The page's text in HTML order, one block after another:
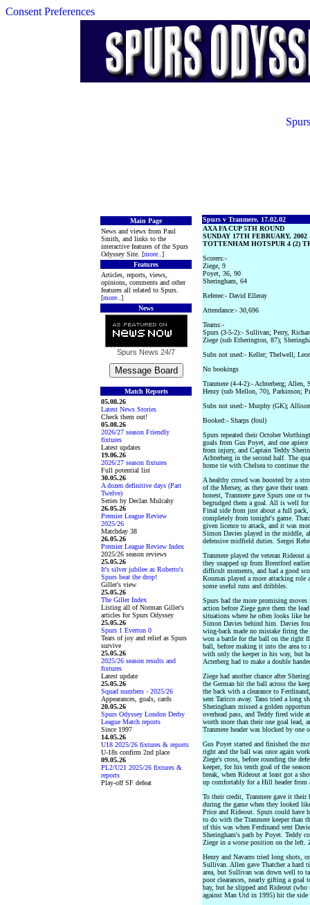
Consent Preferences
Main Page
News and views from Paul
Smith, and links to the
interactive features of the Spurs
Odyssey Site. [more ..]
Features
Articles, reports, views,
opinions, comments and other
features all related to Spurs.
[more ..]
News
Spurs News 24/7
Match Reports
05.08.26
Latest News Stories
Check them out!
05.08.26
2026/27 season Friendly
fixtures
Latest updates
19.06.26
2026/27 season fixtures
Full potential list
30.05.26
A dozen definitive days (Part
Twelve)
Series by Declan Mulcahy
26.05.26
Premier League Review
2025/26
Matchday 38
26.05.26
Premier League Review Index
2025/26 season reviews
25.05.26
It's silver jubilee as Roberto's
Spurs beat the drop!
Giller's view
25.05.26
The Giller Index
Listing all of Norman Giller's
articles for Spurs Odyssey
25.05.26
Spurs 1 Everton 0
Tears of joy and relief as Spurs
survive
25.05.26
2025/26 season results and
fixtures
Latest update
25.05.26
Squad numbers - 2025/26
Appearances, goals, cards
20.05.26
Spurs Odyssey London Derby
League Match reports
Since 1997
14.05.26
U18 2025/26 fixtures & reports
U-18s confirm 2nd place
09.05.26
PL2/U21 2025/26 fixtures &
reports
Play-off SF defeat
Spurs v Tranmere, 17.02.02
AXA FA CUP 5TH ROUND
SUNDAY 17TH FEBRUARY, 2002
TOTTENHAM HOTSPUR 4 (2)
Scorers:-
Ziege, 9
Poyet, 36, 90
Sheringham, 64
Referee:- David Elleray
Attendance:- 30,696
Teams:-
Spurs (3-5-2):- Sullivan; Perry,
Ziege (sub Etherington, 87);
Subs not used:- Keller; Thelwell;
No bookings
Tranmere (4-4-2):- Achterberg;
Henry (sub Mellon, 70), Parkinson;
Subs not used:- Murphy (GK);
Booked:- Sharps (foul)
Spurs repeated their October
goals from Gus Poyet, and one
from injury, and Captain Teddy
Achterberg in the second half. The
home tie with Chelsea to continue
A healthy crowd was boosted by a
of the Mersey, as they gave their
honest, Tranmere gave Spurs one or
begrudged them a goal. All is well
Final side from just about a full pack,
completely from tonight's game.
given licence to attack, and it was
Simon Davies played in the middle,
defensive midfield duties. Sergei
Tranmere played the veteran Rideout
they snapped up from Brentford
difficult moments, and had a good
Koumas played a more attacking role
some useful runs and dribbles.
Spurs had the more promising
action before Ziege gave them the
situations where he often looks like
Simon Davies behind him. Davies
wing-back made no mistake firing
won a battle for the ball on the right
ball, before making it into the area to
with only the keeper in his way, but
Acterberg had to make a double
Ziege had another chance after
the German hit the ball across the
the back with a clearance to
sent Taricco away. Tano tried a long
Sheringham missed a golden
overhead pass, and Teddy fired wide
worth more than their one goal lead,
Tranmere header was blocked by
Gus Poyet started and finished the
right and the ball was once again
Ziege's cross, before rounding the
keeper, for his tenth goal of the
break, when Rideout at least got a
up comfortably for a Hill header from
To their credit, Tranmere gave it their
during the game when they looked
Price and Rideout. Spurs could have
to do with the Tranmere keeper than
of this was when Ferdinand sent
Sheringham's path by Poyet. Teddy
Ziege in a worse position on the left.
Henry and Navarro tried long shots,
Sullivan. Allen gave Thatcher a hard
area, but Sullivan was down well to
poor clearances, nearly gifting a goal
bay, but he slipped and Rideout
against Man Utd in 1995) hit the side